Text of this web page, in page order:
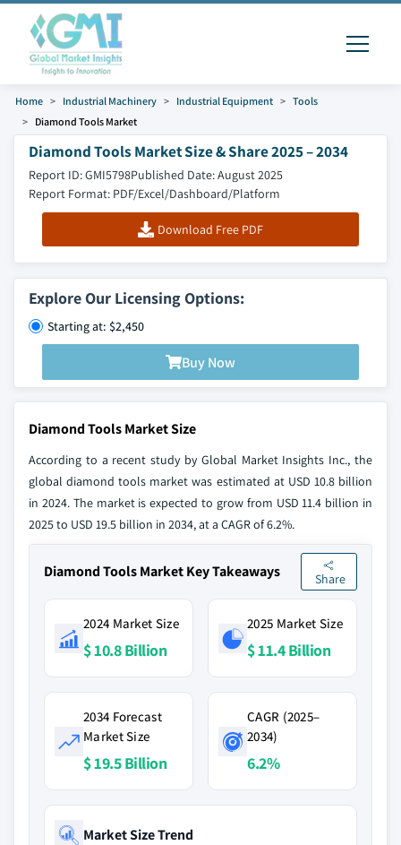
Home Industrial Machinery Industrial Equipment
Tools
Diamond Tools Market
Diamond Tools Market Size & Share 2025 – 2034
Report ID: GMI5798Published Date: August 2025
Report Format: PDF/Excel/Dashboard/Platform
Download Free PDF
Explore Our Licensing Options:
Starting at: $2,450
Buy Now
Diamond Tools Market Size
According to a recent study by Global Market Insights Inc., the
global diamond tools market was estimated at USD 10.8 billion
in 2024. The market is expected to grow from USD 11.4 billion in
2025 to USD 19.5 billion in 2034, at a CAGR of 6.2%.
Diamond Tools Market Key Takeaways Share
2024 Market Size
$ 10.8 Billion
2025 Market Size
$ 11.4 Billion
2034 Forecast
Market Size
$ 19.5 Billion
CAGR (2025–
2034)
6.2%
Market Size Trend